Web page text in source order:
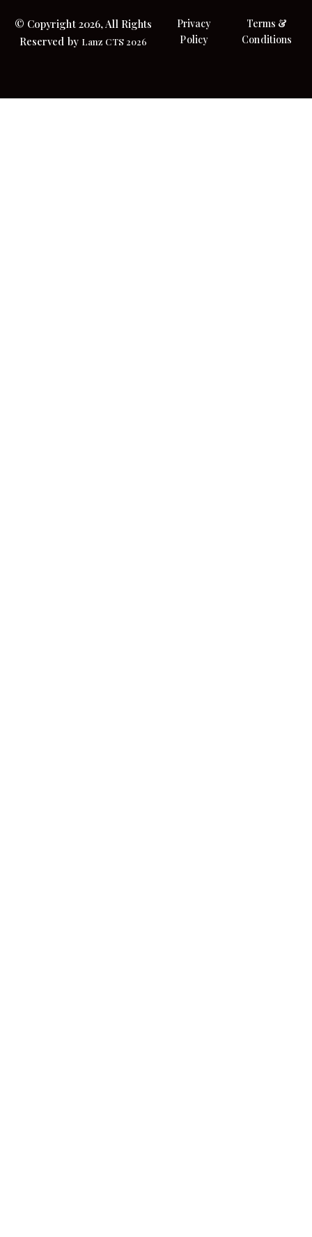
© Copyright 2026, All Rights
Reserved by Lanz CTS 2026
Privacy
Policy
Terms &
Conditions